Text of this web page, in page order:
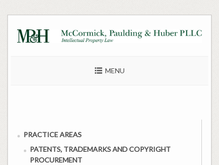
Skip
content
MENU
PRACTICE AREAS
PATENTS, TRADEMARKS AND COPYRIGHT
PROCUREMENT